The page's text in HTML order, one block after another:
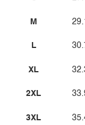
M
L
XL
2XL
3XL